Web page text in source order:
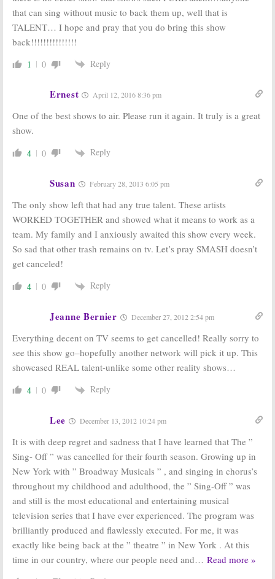
2009
that can sing without music to back them up, well that is
TALENT… I hope and pray that you do bring this show
back!!!!!!!!!!!!!!!
1 0 Reply
Ernest April 12, 2016 8:36 pm
One of the best shows to air. Please run it again. It truly is a great
show.
4 0 Reply
Susan February 28, 2013 6:05 pm
The only show left that had any true talent. These artists
WORKED TOGETHER and showed what it means to work as a
team. My family and I anxiously awaited this show every week.
So sad that other trash remains on tv. Let’s pray SMASH doesn’t
get canceled!
4 0 Reply
Jeanne Bernier December 27, 2012 2:54 pm
Everything decent on TV seems to get cancelled! Really sorry to
see this show go–hopefully another network will pick it up. This
showcased REAL talent-unlike some other reality shows…
4 0 Reply
Lee December 13, 2012 10:24 pm
It is with deep regret and sadness that I have learned that The ”
Sing- Off ” was cancelled for their fourth season. Growing up in
New York with ” Broadway Musicals ” , and singing in chorus’s
throughout my childhood and adulthood, the ” Sing-Off ” was
and still is the most educational and entertaining musical
television series that I have ever experienced. The program was
brilliantly produced and flawlessly executed. For me, it was
exactly like being back at the ” theatre ” in New York . At this
time in our country, where our people need and… Read more »